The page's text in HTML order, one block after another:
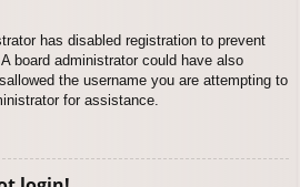
has disabled registration to prevent
board administrator could have also
the username you are attempting to
for assistance.